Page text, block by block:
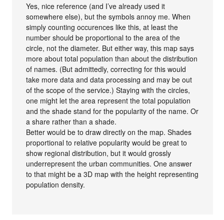
Yes, nice reference (and I’ve already used it
somewhere else), but the symbols annoy me. When
simply counting occurences like this, at least the
number should be proportional to the area of the
circle, not the diameter. But either way, this map says
more about total population than about the distribution
of names. (But admittedly, correcting for this would
take more data and data processing and may be out
of the scope of the service.) Staying with the circles,
one might let the area represent the total population
and the shade stand for the popularity of the name. Or
a share rather than a shade.
Better would be to draw directly on the map. Shades
proportional to relative popularity would be great to
show regional distribution, but it would grossly
underrepresent the urban communities. One answer
to that might be a 3D map with the height representing
population density.